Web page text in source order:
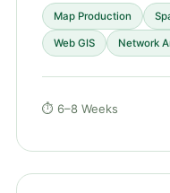
Map Production
Web GIS Network
⏱ 6–8 Weeks